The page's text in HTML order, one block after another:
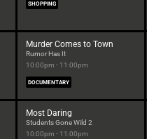
SHOPPING
Murder Comes to Town
Rumor Has It
10:00pm - 11:00pm
DOCUMENTARY
Most Daring
Students Gone Wild 2
10:00pm - 11:00pm